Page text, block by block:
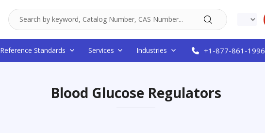
Reference Standards Services Industries +1-877-861-1996
Blood Glucose Regulators